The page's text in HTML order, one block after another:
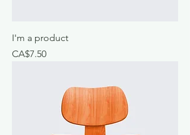
I'm a product
Price
CA$7.50